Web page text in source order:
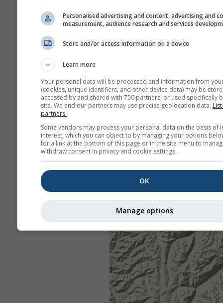
Personalised advertising and content, advertising and
measurement, audience research and services
Store and/or access information on a device
Learn more
Your personal data will be processed and information from
(cookies, unique identifiers, and other device data) may be
accessed by and shared with 750 partners, or used specifically
site. We and our partners may use precise geolocation data.
partners.
Some vendors may process your personal data on the basis of
interest, which you can object to by managing your options
for a link at the bottom of this page or in the site menu to
withdraw consent in privacy and cookie settings.
OK
Manage options